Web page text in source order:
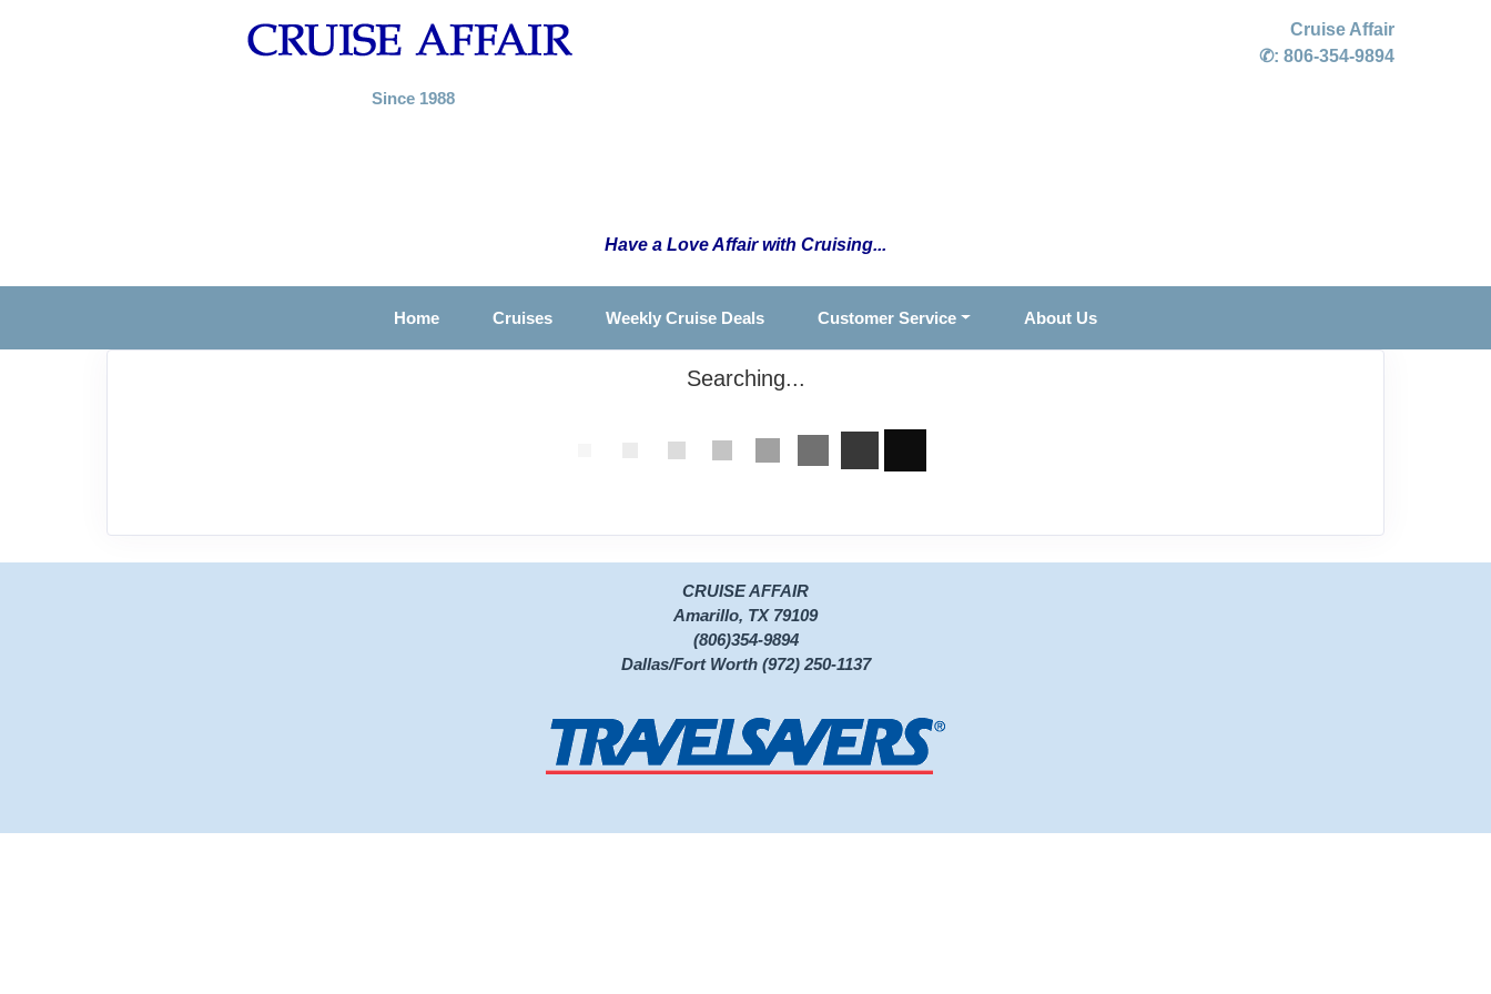
Since 1988
Cruise Affair
✆: 806-354-9894
Have a Love Affair with Cruising...
Home Cruises Weekly Cruise Deals Customer Service About Us
Searching...
CRUISE AFFAIR
Amarillo, TX 79109
(806)354-9894
Dallas/Fort Worth (972) 250-1137